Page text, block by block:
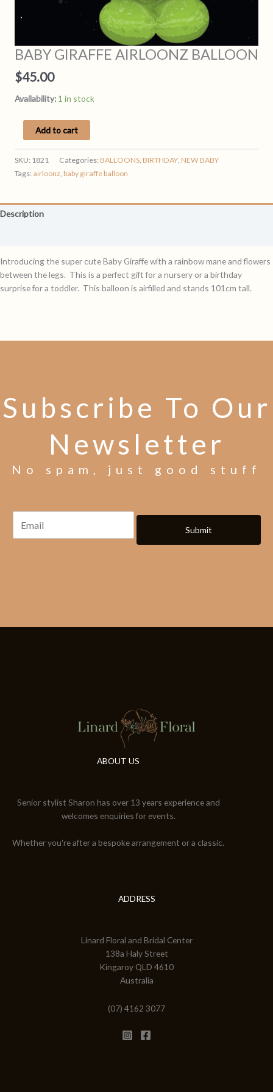
BABY GIRAFFE AIRLOONZ BALLOON
$45.00
Availability: 1 in stock
GIRAFFE
AIRLOONZ
BALLOON
quantity
Add to cart
SKU: 1821 Categories: BALLOONS BIRTHDAY NEW BABY
Tags: airloonz baby giraffe balloon
Description
Introducing the super cute Baby Giraffe with a rainbow mane and flowers
between the legs. This is a perfect gift for a nursery or a birthday
surprise for a toddler. This balloon is airfilled and stands 101cm tall.
Subscribe To Our
Newsletter
No spam, just good stuff
Submit
ABOUT US
Senior stylist Sharon has over 13 years experience and
welcomes enquiries for events.
Whether you're after a bespoke arrangement or a classic.
ADDRESS
Linard Floral and Bridal Center
138a Haly Street
Kingaroy QLD 4610
Australia
(07) 4162 3077